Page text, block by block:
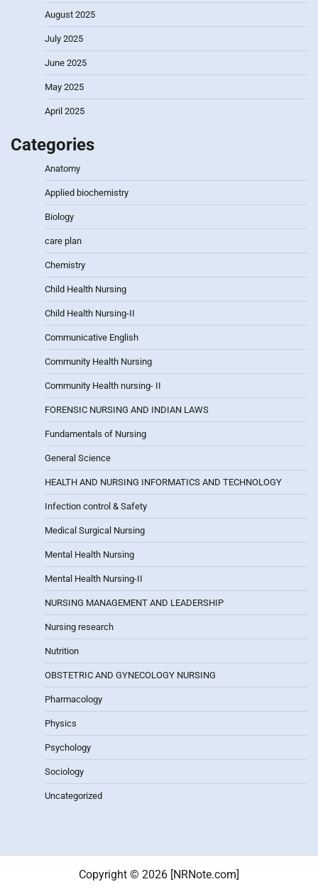
August 2025
July 2025
June 2025
May 2025
April 2025
Categories
Anatomy
Applied biochemistry
Biology
care plan
Chemistry
Child Health Nursing
Child Health Nursing-II
Communicative English
Community Health Nursing
Community Health nursing- II
FORENSIC NURSING AND INDIAN LAWS
Fundamentals of Nursing
General Science
HEALTH AND NURSING INFORMATICS AND TECHNOLOGY
Infection control & Safety
Medical Surgical Nursing
Mental Health Nursing
Mental Health Nursing-II
NURSING MANAGEMENT AND LEADERSHIP
Nursing research
Nutrition
OBSTETRIC AND GYNECOLOGY NURSING
Pharmacology
Physics
Psychology
Sociology
Uncategorized
Copyright © 2026 [NRNote.com]